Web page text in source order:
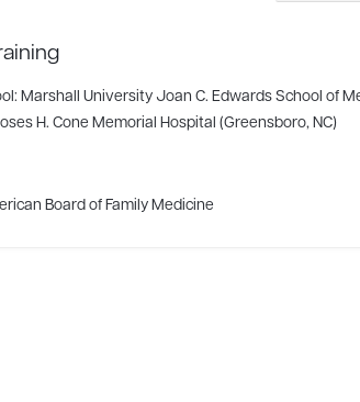
Marshall University Joan C. Edwards School of
H. Cone Memorial Hospital (Greensboro, NC)
Board of Family Medicine